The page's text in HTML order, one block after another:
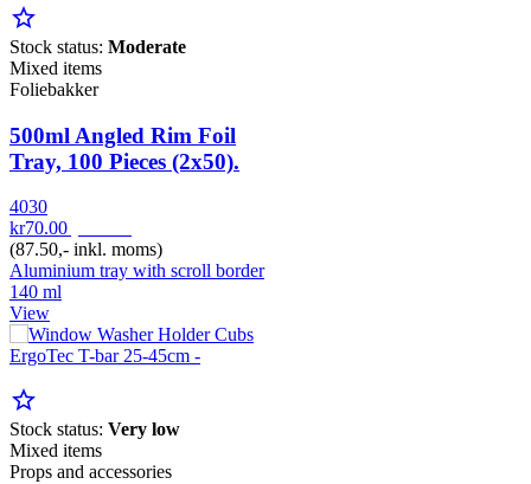
star_border
Stock status: Moderate
Mixed items
Foliebakker
500ml Angled Rim Foil
Tray, 100 Pieces (2x50).
4030
kr70.00
(87.50,- inkl. moms)
Aluminium tray with scroll border
140 ml
View
star_border
Stock status: Very low
Mixed items
Props and accessories